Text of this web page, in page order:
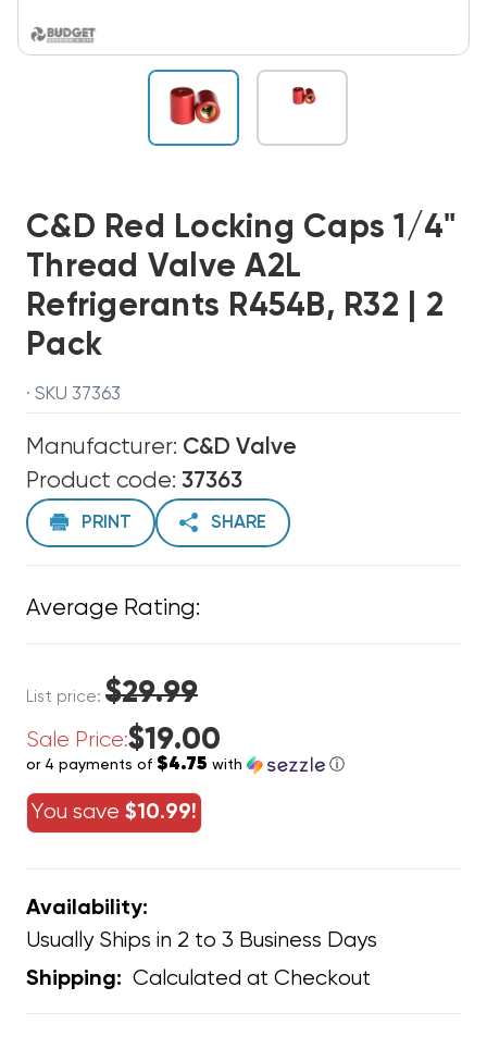
C&D Red Locking Caps 1/4"
Thread Valve A2L
Refrigerants R454B, R32 | 2
Pack
· SKU 37363
Manufacturer: C&D Valve
Product code: 37363
PRINT SHARE
Average Rating:
List price: $29.99
Sale Price:$19.00
or 4 payments of $4.75 with ⓘ
You save $10.99!
Availability:
Usually Ships in 2 to 3 Business Days
Shipping: Calculated at Checkout